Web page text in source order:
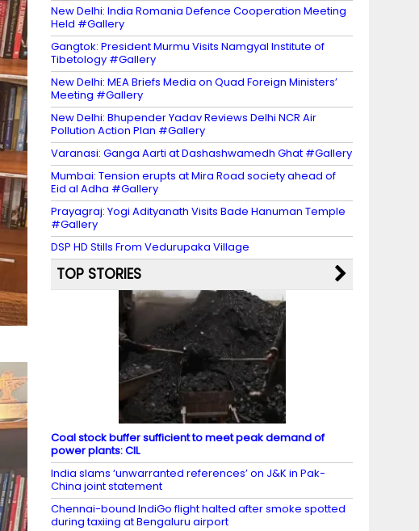
New Delhi: India Romania Defence Cooperation Meeting
Held #Gallery
Gangtok: President Murmu Visits Namgyal Institute of
Tibetology #Gallery
New Delhi: MEA Briefs Media on Quad Foreign Ministers’
Meeting #Gallery
New Delhi: Bhupender Yadav Reviews Delhi NCR Air
Pollution Action Plan #Gallery
Varanasi: Ganga Aarti at Dashashwamedh Ghat #Gallery
Mumbai: Tension erupts at Mira Road society ahead of
Eid al Adha #Gallery
Prayagraj: Yogi Adityanath Visits Bade Hanuman Temple
#Gallery
DSP HD Stills From Vedurupaka Village
TOP STORIES
Coal stock buffer sufficient to meet peak demand of
power plants: CIL
India slams ‘unwarranted references’ on J&K in Pak-
China joint statement
Chennai-bound IndiGo flight halted after smoke spotted
during taxiing at Bengaluru airport